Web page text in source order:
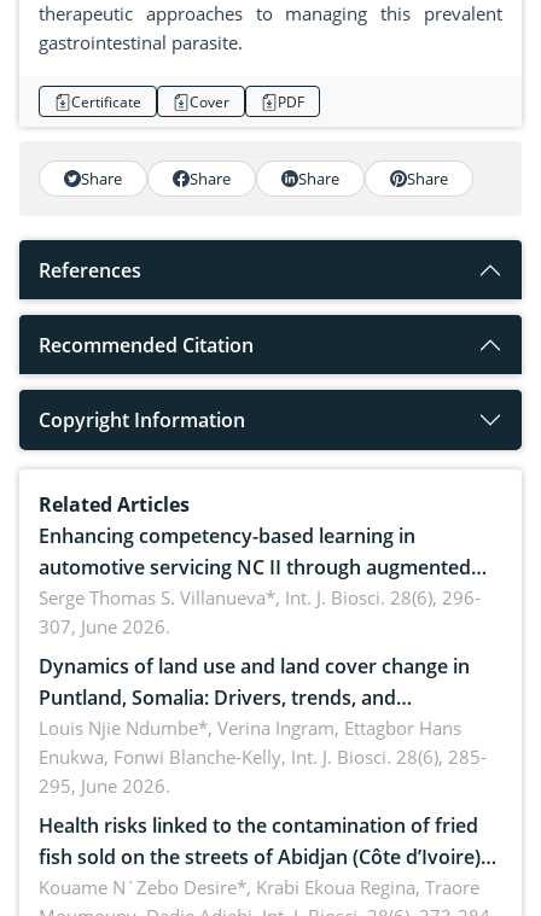
therapeutic approaches to managing this prevalent
gastrointestinal parasite.
Certificate Cover PDF
Share Share Share Share
References
Recommended Citation
Copyright Information
Related Articles
Enhancing competency-based learning in
automotive servicing NC II through augmented
reality: Implications for occupational health,
ergonomics, and environmental safety
Serge Thomas S. Villanueva*, Int. J. Biosci. 28(6), 296-
307, June 2026.
Dynamics of land use and land cover change in
Puntland, Somalia: Drivers, trends, and
implications for dryland ecosystem sustainability
Louis Njie Ndumbe*, Verina Ingram, Ettagbor Hans
Enukwa, Fonwi Blanche-Kelly, Int. J. Biosci. 28(6), 285-
295, June 2026.
Health risks linked to the contamination of fried
fish sold on the streets of Abidjan (Côte d’Ivoire)
by Staphylococcus aureus, Escherichia coli and
Kouame N´Zebo Desire*, Krabi Ekoua Regina, Traore